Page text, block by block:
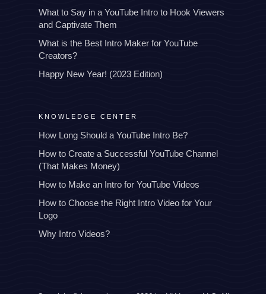
What to Say in a YouTube Intro to Hook Viewers
and Captivate Them
What is the Best Intro Maker for YouTube
Creators?
Happy New Year! (2023 Edition)
KNOWLEDGE CENTER
How Long Should a YouTube Intro Be?
How to Create a Successful YouTube Channel
(That Makes Money)
How to Make an Intro for YouTube Videos
How to Choose the Right Intro Video for Your
Logo
Why Intro Videos?